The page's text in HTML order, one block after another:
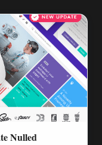
Nulled